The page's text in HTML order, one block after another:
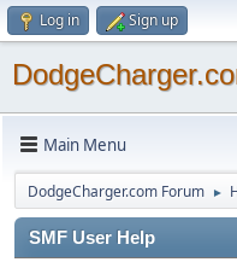
Log in Sign up
Main Menu
DodgeCharger.com Forum ►
SMF User Help